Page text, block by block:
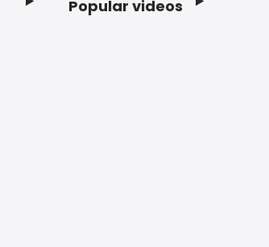
Popular videos